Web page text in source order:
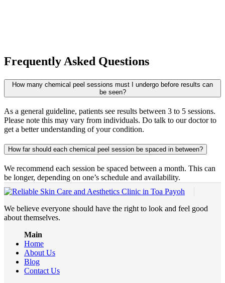
Frequently Asked Questions
How many chemical peel sessions must I undergo before results can
be seen?
As a general guideline, patients see results between 3 to 5 sessions.
Please note this may vary from individuals. Do talk to our doctor to
get a better understanding of your condition.
How far should each chemical peel session be spaced in between?
We recommend each session be spaced between a month. This can
be longer, depending on one’s schedule and availability.
We believe everyone should have the right to look and feel good
about themselves.
Main
Home
About Us
Blog
Contact Us